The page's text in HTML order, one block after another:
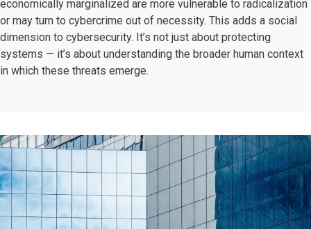
economically marginalized are more vulnerable to radicalization
or may turn to cybercrime out of necessity. This adds a social
dimension to cybersecurity. It’s not just about protecting
systems — it’s about understanding the broader human context
in which these threats emerge.